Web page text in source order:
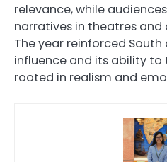
relevance, while
narratives in theatres
The year reinforced South
influence and its ability to
rooted in realism and